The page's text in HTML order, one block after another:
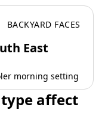
BACKYARD FACES
East
morning setting
affect